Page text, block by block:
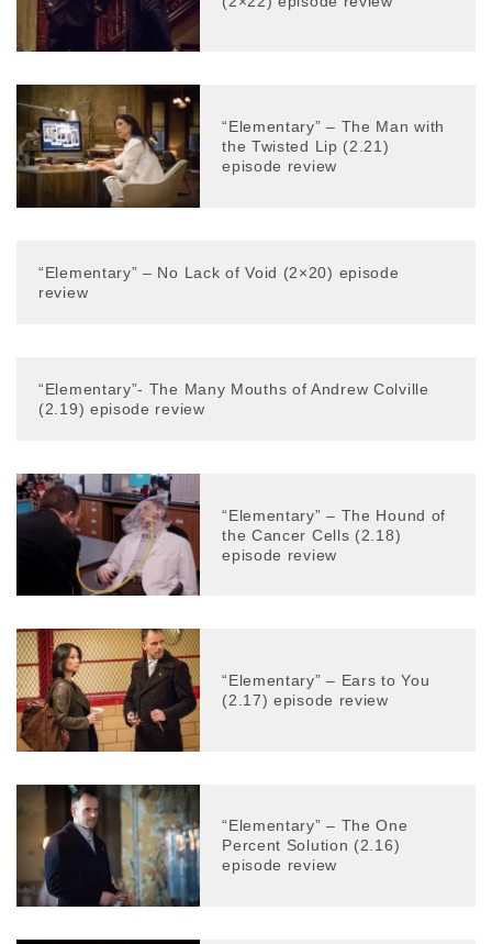
“Elementary” – The Man with
the Twisted Lip (2.21)
episode review
“Elementary” – No Lack of Void (2×20) episode
review
“Elementary”- The Many Mouths of Andrew Colville
(2.19) episode review
“Elementary” – The Hound of
the Cancer Cells (2.18)
episode review
“Elementary” – Ears to You
(2.17) episode review
“Elementary” – The One
Percent Solution (2.16)
episode review